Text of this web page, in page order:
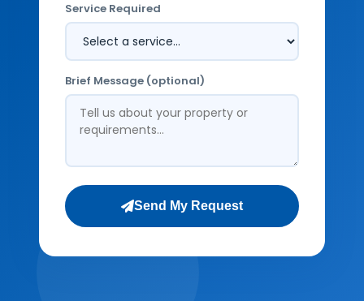
Service Required
Brief Message (optional)
Send My Request